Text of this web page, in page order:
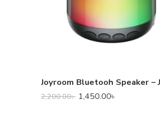
2,200.00৳ 1,450.00৳